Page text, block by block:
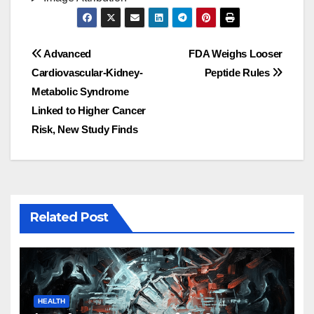
Post
navigation
FDA Weighs Looser
Peptide Rules
Advanced
Cardiovascular-Kidney-
Metabolic Syndrome
Linked to Higher Cancer
Risk, New Study Finds
Related Post
HEALTH